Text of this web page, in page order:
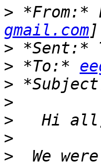
> *From:*
gmail.com
>
> *To:*
>
>
>
>
>
We